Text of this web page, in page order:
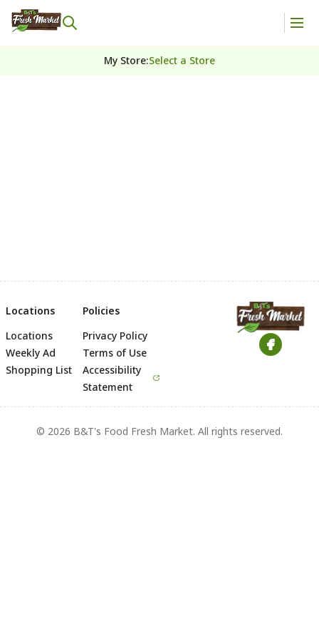
My Store:Select a Store
Locations
Locations
Weekly Ad
Shopping List
Policies
Privacy Policy
Terms of Use
Accessibility
Statement
© 2026 B&T's Food Fresh Market. All rights reserved.